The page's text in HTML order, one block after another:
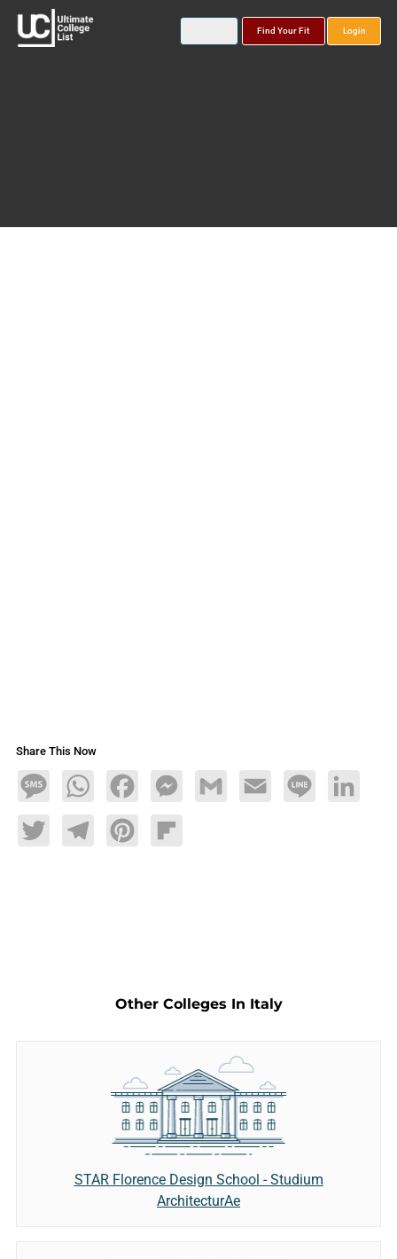
Find Your Fit Login
Share This Now
MessageWhatsAppFacebookMessengerGmail Email Line LinkedIn
TwitterTelegramPinterestFlipboard
Other Colleges In Italy
STAR Florence Design School - Studium
ArchitecturAe